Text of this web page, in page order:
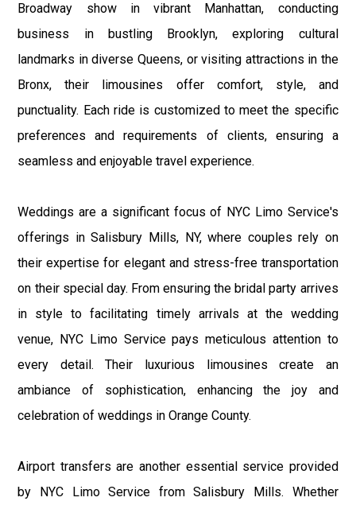
Broadway show in vibrant Manhattan, conducting
business in bustling Brooklyn, exploring cultural
landmarks in diverse Queens, or visiting attractions in the
Bronx, their limousines offer comfort, style, and
punctuality. Each ride is customized to meet the specific
preferences and requirements of clients, ensuring a
seamless and enjoyable travel experience.
Weddings are a significant focus of NYC Limo Service's
offerings in Salisbury Mills, NY, where couples rely on
their expertise for elegant and stress-free transportation
on their special day. From ensuring the bridal party arrives
in style to facilitating timely arrivals at the wedding
venue, NYC Limo Service pays meticulous attention to
every detail. Their luxurious limousines create an
ambiance of sophistication, enhancing the joy and
celebration of weddings in Orange County.
Airport transfers are another essential service provided
by NYC Limo Service from Salisbury Mills. Whether